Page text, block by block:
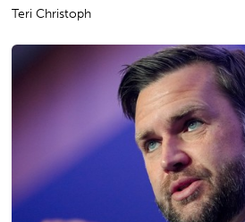
Teri Christoph